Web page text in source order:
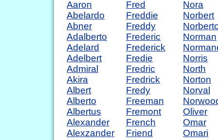
Aaron
Abelardo
Abner
Adalberto
Adelard
Adelbert
Admiral
Akira
Albert
Alberto
Albertus
Alexander
Alexzander
Fred
Freddie
Freddy
Frederic
Frederick
Fredie
Fredric
Fredrick
Fredy
Freeman
Fremont
French
Friend
Nora
Norbert
Norman
Norris
North
Norton
Norval
Oliver
Omar
Omari